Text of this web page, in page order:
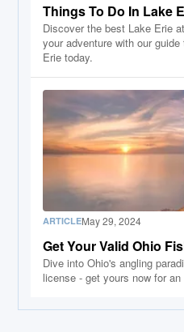
Things To Do In Lake
Discover the best Lake Erie
your adventure with our
Erie today.
ARTICLEMay 29, 2024
Get Your Valid Ohio
Dive into Ohio's angling
license - get yours now for